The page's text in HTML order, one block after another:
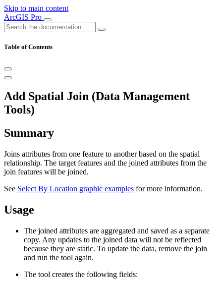
Skip to main content
ArcGIS Pro
Table of Contents
Add Spatial Join (Data Management
Tools)
Summary
Joins attributes from one feature to another based on the spatial
relationship. The target features and the joined attributes from the
join features will be joined.
See Select By Location graphic examples for more information.
Usage
The joined attributes are aggregated and saved as a separate
copy. Any updates to the joined data will not be reflected
because they are static. To update the data, remove the join
and run the tool again.
The tool creates the following fields: